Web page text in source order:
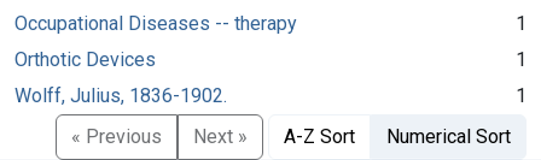
Occupational Diseases -- therapy
1
Orthotic Devices
1
Wolff, Julius, 1836-1902.
1
« Previous
Next » A-Z Sort Numerical Sort